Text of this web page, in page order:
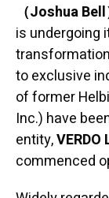
（Joshua Bell
is undergoing
to exclusive
of former
Inc.) have
entity,VERDO
commenced